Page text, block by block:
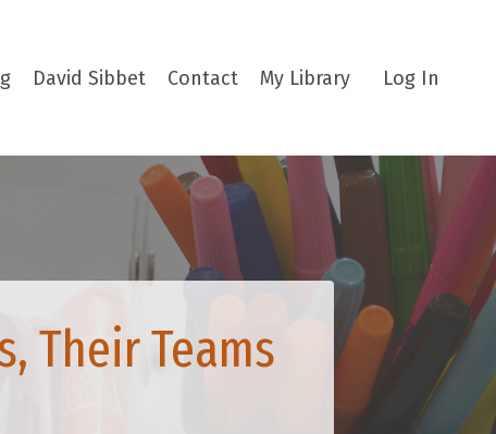
David Sibbet Contact My Library Log In
Their Teams